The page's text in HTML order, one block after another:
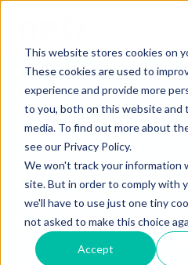
This website stores cookies on
These cookies are used to
experience and provide more
to you, both on this website and
media. To find out more about
see our Privacy Policy.
We won't track your information
site. But in order to comply with
we'll have to use just one tiny
not asked to make this choice
Accept
Micro